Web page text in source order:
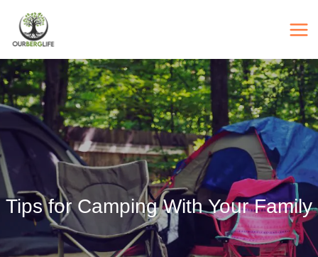
content
Tips for Camping With Your Family